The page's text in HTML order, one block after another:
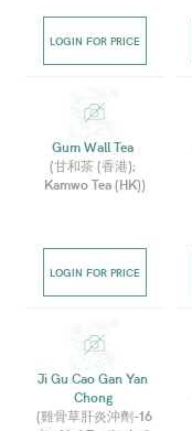
LOGIN FOR PRICE
Gum Wall Tea
(甘和茶 (香港);
Kamwo Tea (HK))
LOGIN FOR PRICE
Ji Gu Cao Gan Yan
Chong
(雞骨草肝炎沖劑-16